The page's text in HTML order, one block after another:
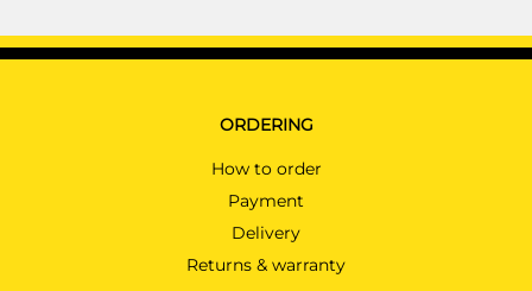
ORDERING
How to order
Payment
Delivery
Returns & warranty